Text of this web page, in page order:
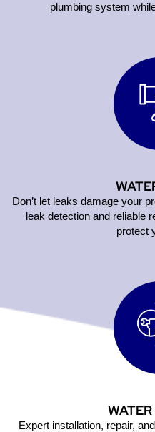
plumbing system
Don’t let leaks damage your
leak detection and reliable
protect
Expert installation, repair,